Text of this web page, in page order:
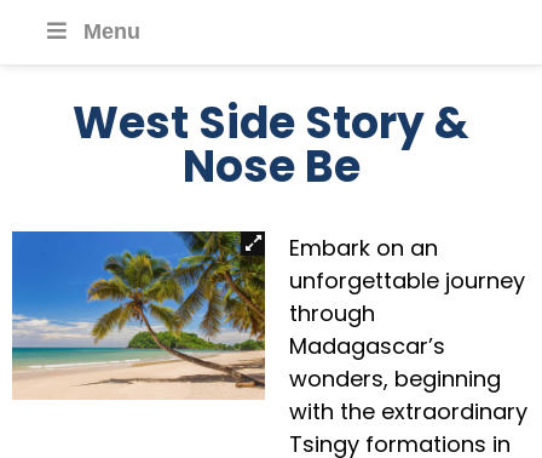
Menu
West Side Story &
Nose Be
Embark on an
unforgettable journey
through
Madagascar’s
wonders, beginning
with the extraordinary
Tsingy formations in